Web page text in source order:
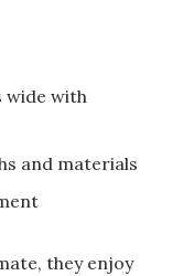
wide with
and materials
they enjoy